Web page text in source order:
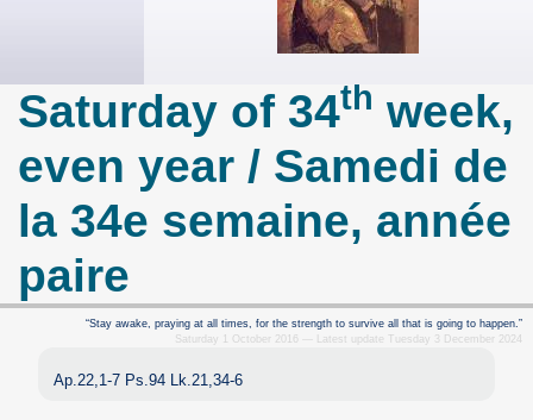
Saturday of 34th week,
even year / Samedi de
la 34e semaine, année
paire
“Stay awake, praying at all times, for the strength to survive all that is going to happen.”
Saturday 1 October 2016 — Latest update Tuesday 3 December 2024
Ap.22,1-7 Ps.94 Lk.21,34-6